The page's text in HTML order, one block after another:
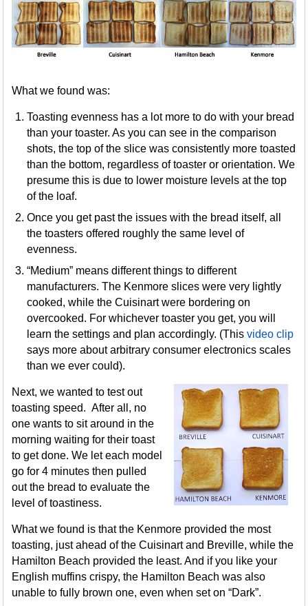
What we found was:
Toasting evenness has a lot more to do with your bread
than your toaster. As you can see in the comparison
shots, the top of the slice was consistently more toasted
than the bottom, regardless of toaster or orientation. We
presume this is due to lower moisture levels at the top
of the loaf.
Once you get past the issues with the bread itself, all
the toasters offered roughly the same level of
evenness.
“Medium” means different things to different
manufacturers. The Kenmore slices were very lightly
cooked, while the Cuisinart were bordering on
overcooked. For whichever toaster you get, you will
learn the settings and plan accordingly. (Thisvideo clip
says more about arbitrary consumer electronics scales
than we ever could).
Next, we wanted to test out
toasting speed. After all, no
one wants to sit around in the
morning waiting for their toast
to get done. We let each model
go for 4 minutes then pulled
out the bread to evaluate the
level of toastiness.
What we found is that the Kenmore provided the most
toasting, just ahead of the Cuisinart and Breville, while the
Hamilton Beach provided the least. And if you like your
English muffins crispy, the Hamilton Beach was also
unable to fully brown one, even when set on “Dark”.